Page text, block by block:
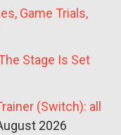
Game Trials,
Stage Is Set
(Switch): all
2026